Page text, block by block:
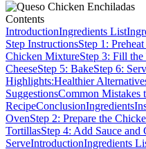
Contents
IntroductionIngredients List
Step InstructionsStep 1:
Chicken MixtureStep 3: Fill
CheeseStep 5: BakeStep 6:
Highlights:Healthier
SuggestionsCommon Mistakes
RecipeConclusionIngredients
OvenStep 2: Prepare the
TortillasStep 4: Add Sauce and
ServeIntroductionIngredients